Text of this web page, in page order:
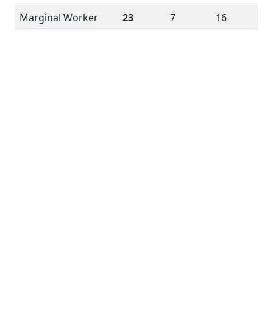
Marginal Worker
23 7 16